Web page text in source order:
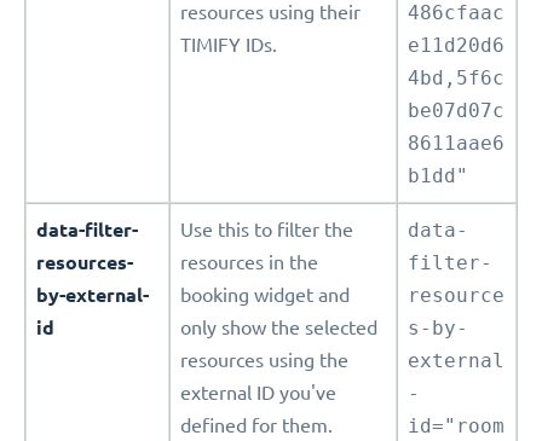
resources using their
TIMIFY IDs.
486cfaac
e11d20d6
4bd,5f6c
be07d07c
8611aae6
b1dd"
data-filter-
resources-
by-external-
id
Use this to filter the
resources in the
booking widget and
only show the selected
resources using the
external ID you've
defined for them.
data-
filter-
resource
s-by-
external
-
id="room